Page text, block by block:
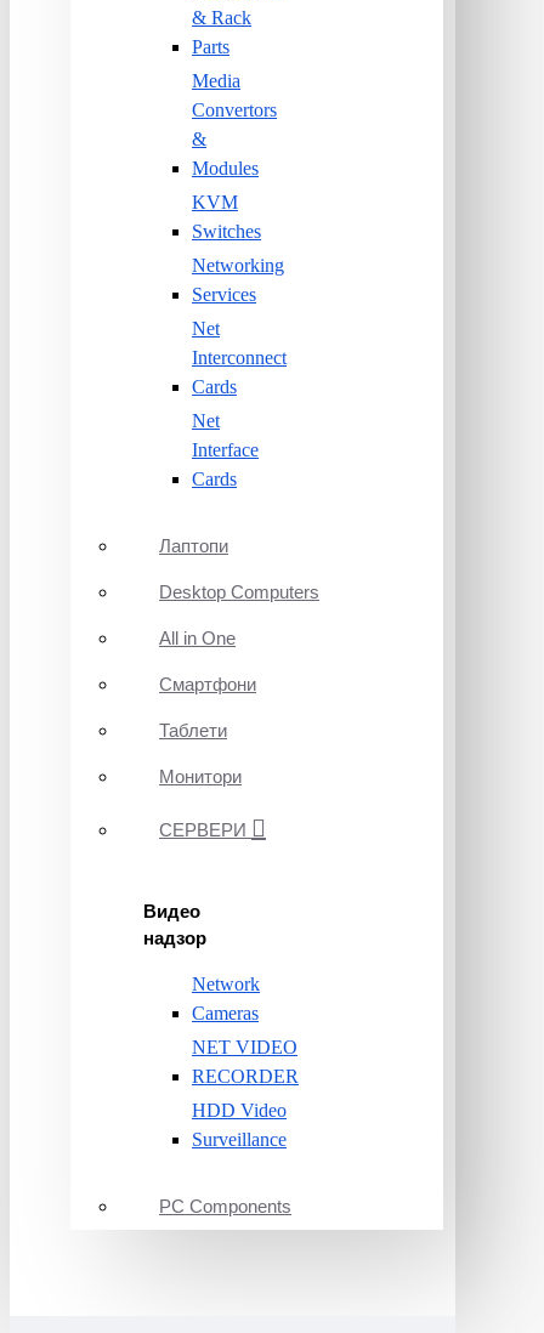
& Rack
Parts
Media
Convertors
&
Modules
KVM
Switches
Networking
Services
Net
Interconnect
Cards
Net
Interface
Cards
Лаптопи
Desktop Computers
All in One
Смартфони
Таблети
Монитори
СЕРВЕРИ
Видео
надзор
Network
Cameras
NET VIDEO
RECORDER
HDD Video
Surveillance
PC Components